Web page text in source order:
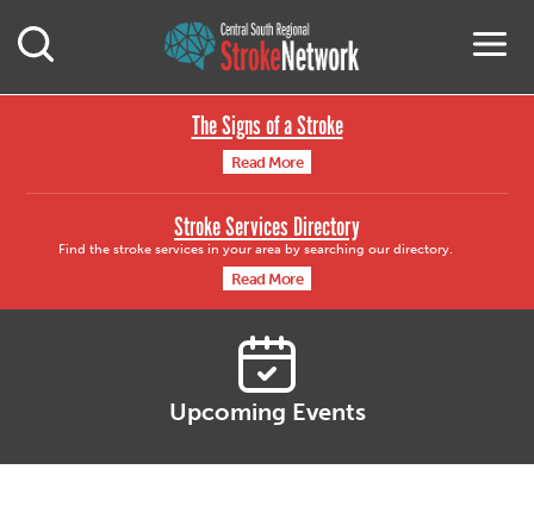
Central South
Open Mobile Search
The Signs of a Stroke
Read More
Stroke Services Directory
Find the stroke services in your area by searching our directory.
Read More
Upcoming Events